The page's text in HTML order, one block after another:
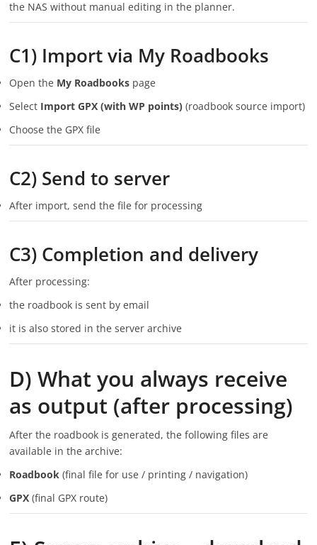
the NAS without manual editing in the planner.
C1) Import via My Roadbooks
Open the My Roadbooks page
Select Import GPX (with WP points) (roadbook source import)
Choose the GPX file
C2) Send to server
After import, send the file for processing
C3) Completion and delivery
After processing:
the roadbook is sent by email
it is also stored in the server archive
D) What you always receive
as output (after processing)
After the roadbook is generated, the following files are
available in the archive:
Roadbook (final file for use / printing / navigation)
GPX (final GPX route)